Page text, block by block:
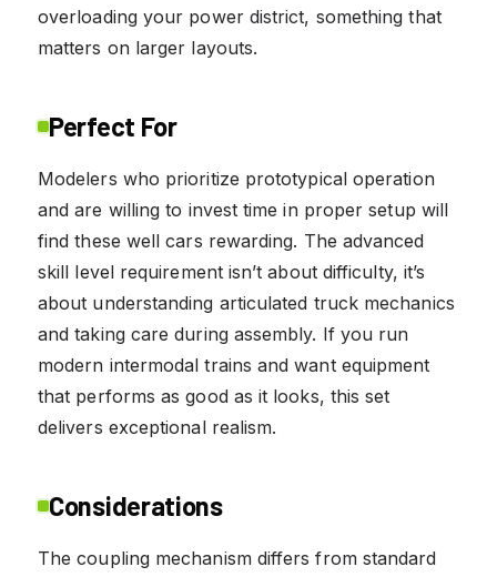
overloading your power district, something that
matters on larger layouts.
Perfect For
Modelers who prioritize prototypical operation
and are willing to invest time in proper setup will
find these well cars rewarding. The advanced
skill level requirement isn’t about difficulty, it’s
about understanding articulated truck mechanics
and taking care during assembly. If you run
modern intermodal trains and want equipment
that performs as good as it looks, this set
delivers exceptional realism.
Considerations
The coupling mechanism differs from standard